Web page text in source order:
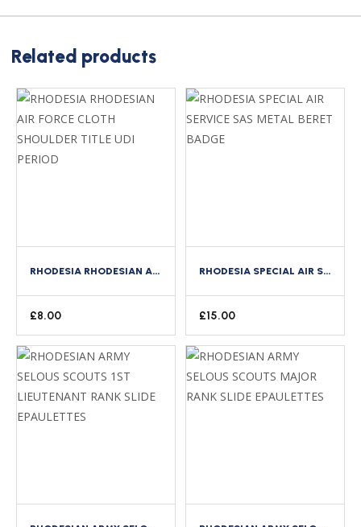
Related products
RHODESIA RHODESIAN AIR FORCE CLOTH SHOULDER TITLE UDI PERIOD
£8.00
RHODESIA SPECIAL AIR SERVICE SAS METAL BERET BADGE
£15.00